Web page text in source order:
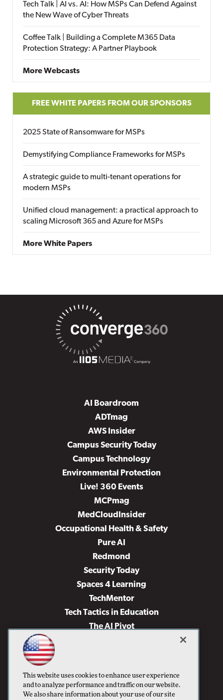
Tech Talk | AI vs. AI: How MSPs Can Defend Against
the New Wave of Cyber Threats
Coffee Talk | Building a Complete M365 Data
Protection Strategy: A Partner Playbook
More Webcasts
FREE WHITE PAPERS FROM OUR SPONSORS
2025 State of Ransomware for MSPs
Demystifying Compliance Frameworks for MSPs
A strategic guide to multi-tenant operations for
modern MSPs
Unified cloud management: a practical approach to
scaling Microsoft 365 and Azure for MSPs
More White Papers
AI Boardroom
ADTmag
AWS Insider
Campus Security Today
Campus Technology
Environmental Protection
Live! 360 Events
MCPmag
MedCloudInsider
Occupational Health & Safety
Pure AI
Redmond
Security Today
Spaces 4 Learning
TechMentor
Tech Tactics in Education
The AI Pivot
Virtualization & Cloud Review
Visual Studio Live!
This website uses cookies to enhance user experience
and to analyze performance and traffic on our website.
We also share information about your use of our site